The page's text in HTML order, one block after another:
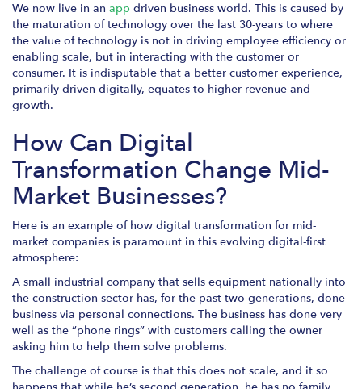
We now live in an app driven business world. This is caused by
the maturation of technology over the last 30-years to where
the value of technology is not in driving employee efficiency or
enabling scale, but in interacting with the customer or
consumer. It is indisputable that a better customer experience,
primarily driven digitally, equates to higher revenue and
growth.
How Can Digital
Transformation Change Mid-
Market Businesses?
Here is an example of how digital transformation for mid-
market companies is paramount in this evolving digital-first
atmosphere:
A small industrial company that sells equipment nationally into
the construction sector has, for the past two generations, done
business via personal connections. The business has done very
well as the “phone rings” with customers calling the owner
asking him to help them solve problems.
The challenge of course is that this does not scale, and it so